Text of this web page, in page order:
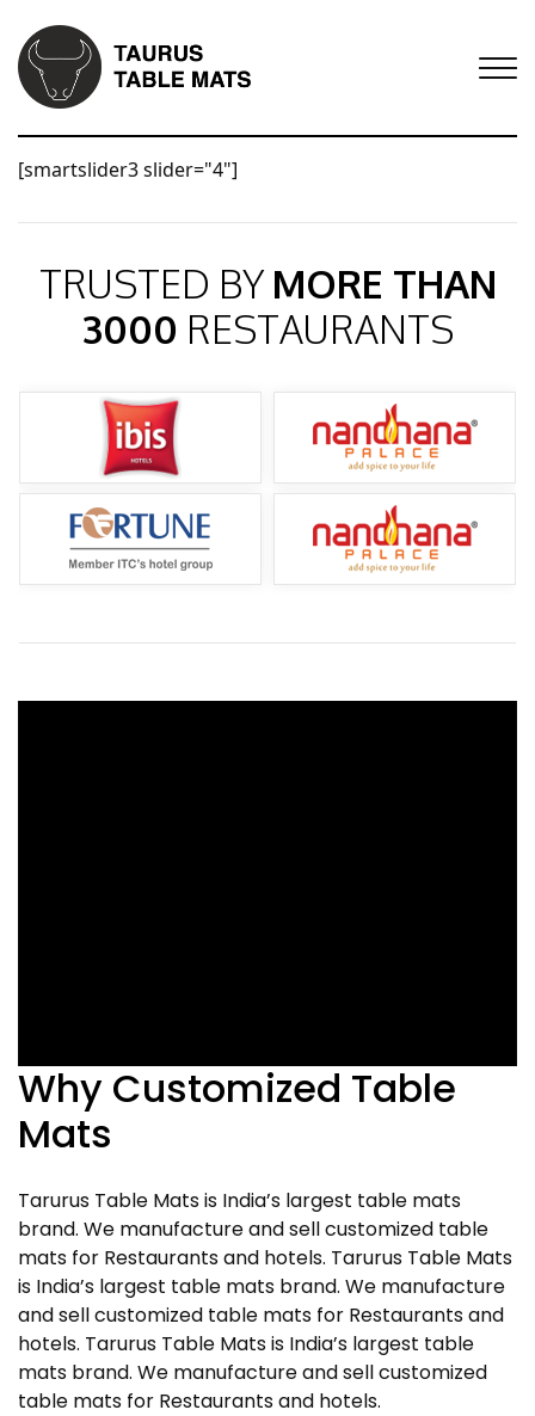
[smartslider3 slider="4"]
TRUSTED BY MORE THAN
3000 RESTAURANTS
Why Customized Table
Mats
Tarurus Table Mats is India’s largest table mats
brand. We manufacture and sell customized table
mats for Restaurants and hotels. Tarurus Table Mats
is India’s largest table mats brand. We manufacture
and sell customized table mats for Restaurants and
hotels. Tarurus Table Mats is India’s largest table
mats brand. We manufacture and sell customized
table mats for Restaurants and hotels.